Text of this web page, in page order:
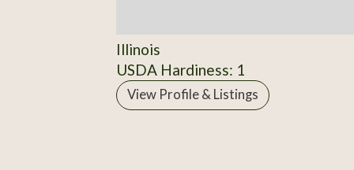
Illinois
USDA Hardiness: 1
View Profile & Listings